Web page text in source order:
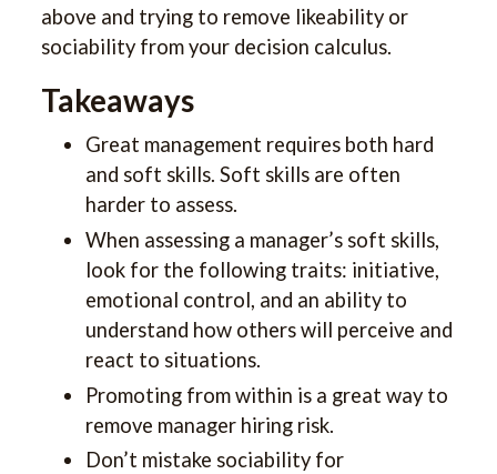
above and trying to remove likeability or
sociability from your decision calculus.
Takeaways
Great management requires both hard
and soft skills. Soft skills are often
harder to assess.
When assessing a manager’s soft skills,
look for the following traits: initiative,
emotional control, and an ability to
understand how others will perceive and
react to situations.
Promoting from within is a great way to
remove manager hiring risk.
Don’t mistake sociability for